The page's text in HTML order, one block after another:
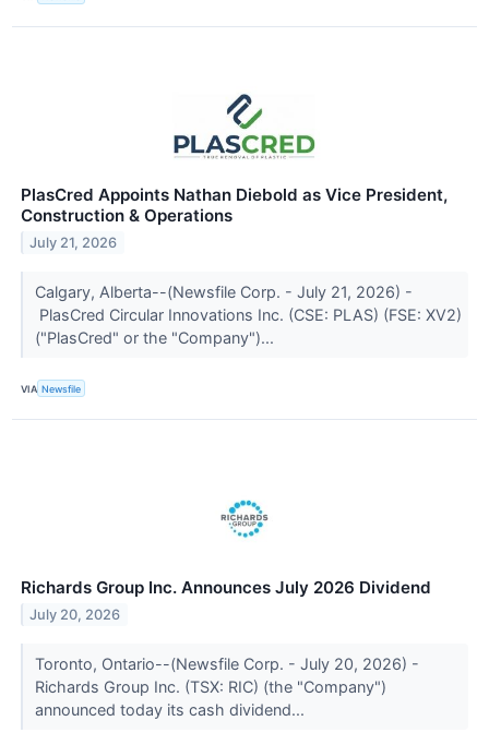
PlasCred Appoints Nathan Diebold as Vice President,
Construction & Operations
July 21, 2026
Calgary, Alberta--(Newsfile Corp. - July 21, 2026) -
PlasCred Circular Innovations Inc. (CSE: PLAS) (FSE: XV2)
("PlasCred" or the "Company")...
VIA Newsfile
Richards Group Inc. Announces July 2026 Dividend
July 20, 2026
Toronto, Ontario--(Newsfile Corp. - July 20, 2026) -
Richards Group Inc. (TSX: RIC) (the "Company")
announced today its cash dividend...